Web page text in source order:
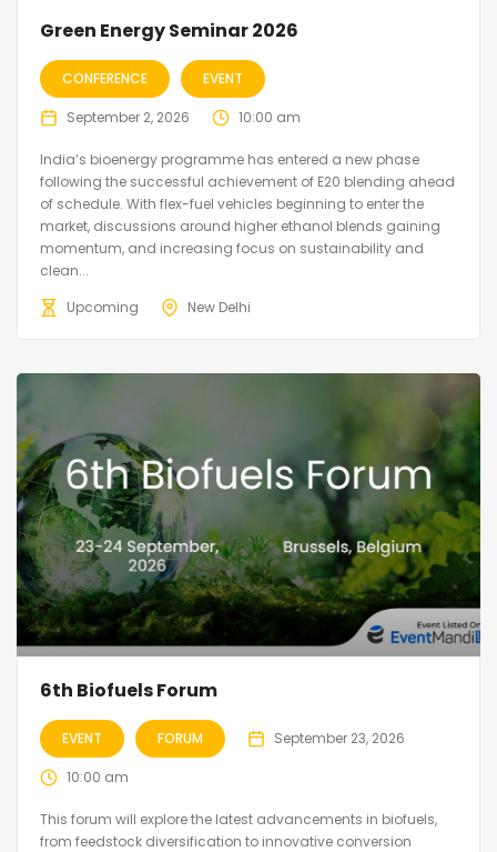
Green Energy Seminar 2026
CONFERENCE EVENT
September 2, 2026 10:00 am
India’s bioenergy programme has entered a new phase
following the successful achievement of E20 blending ahead
of schedule. With flex-fuel vehicles beginning to enter the
market, discussions around higher ethanol blends gaining
momentum, and increasing focus on sustainability and
clean...
Upcoming
New Delhi
6th Biofuels Forum
EVENT FORUM September 23, 2026
10:00 am
This forum will explore the latest advancements in biofuels,
from feedstock diversification to innovative conversion